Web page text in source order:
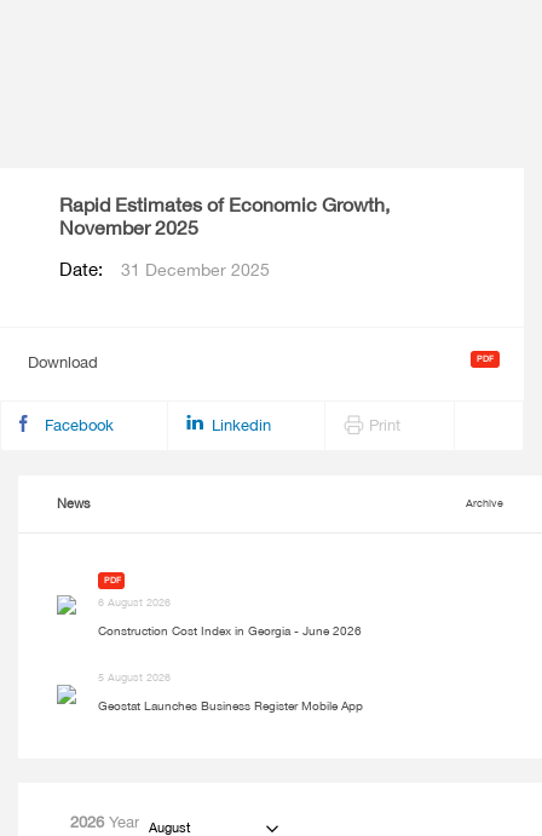
Rapid Estimates of Economic Growth,
November 2025
Date: 31 December 2025
Download
Facebook Linkedin Print
News Archive
PDF
6 August 2026
Construction Cost Index in Georgia - June 2026
5 August 2026
Geostat Launches Business Register Mobile App
2026Year August